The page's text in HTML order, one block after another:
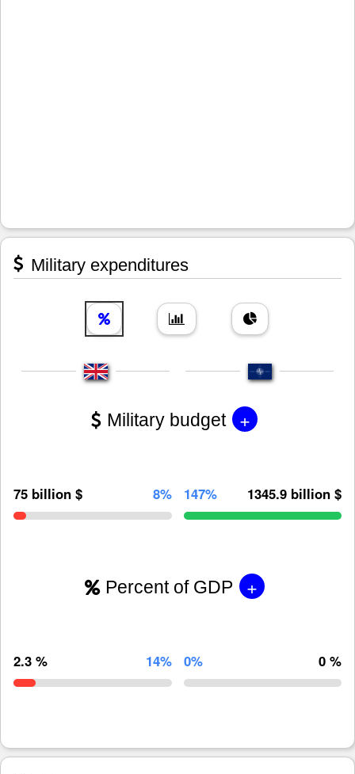
Military expenditures
Military budget +
75 billion $ 8% 147% 1345.9 billion $
Percent of GDP +
2.3 % 14% 0% 0 %